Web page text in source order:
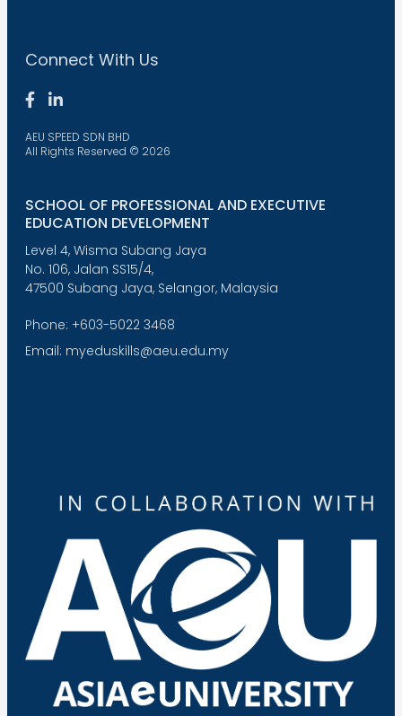
Connect With Us
AEU SPEED SDN BHD
All Rights Reserved © 2026
SCHOOL OF PROFESSIONAL AND EXECUTIVE
EDUCATION DEVELOPMENT
Level 4, Wisma Subang Jaya
No. 106, Jalan SS15/4,
47500 Subang Jaya, Selangor, Malaysia
Phone: +603-5022 3468
Email: myeduskills@aeu.edu.my